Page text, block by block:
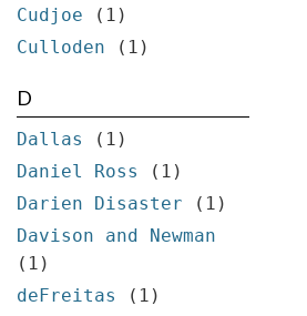
Cudjoe
(1)
Culloden
(1)
D
Dallas
(1)
Daniel Ross
(1)
Darien Disaster
(1)
Davison and Newman
(1)
deFreitas
(1)